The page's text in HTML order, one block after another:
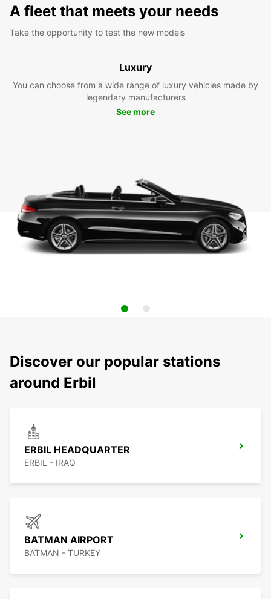
A fleet that meets your needs
Take the opportunity to test the new models
Luxury
You can choose from a wide range of luxury vehicles made by
legendary manufacturers
See more
Discover our popular stations
around Erbil
ERBIL HEADQUARTER
ERBIL - IRAQ
BATMAN AIRPORT
BATMAN - TURKEY